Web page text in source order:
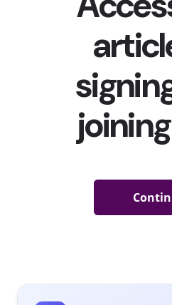
Brands have so many
media page about a brand
brand on social media. The
a pop-up hosted by a brand